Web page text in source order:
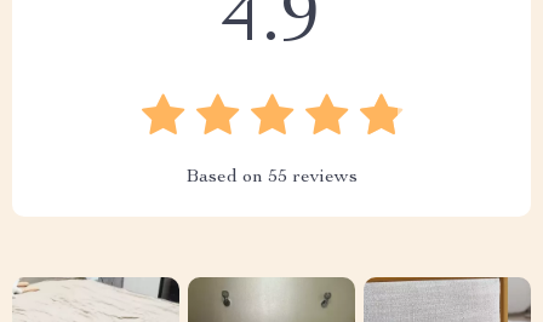
4.9
Based on 55 reviews